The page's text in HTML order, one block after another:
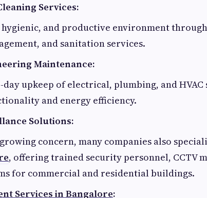
Services:
and productive environment
and sanitation services.
Maintenance:
upkeep of electrical, plumbing, and HVAC
and energy efficiency.
Solutions:
concern, many companies also
, offering trained security personnel, CCTV
for commercial and residential buildings.
Services in Bangalore: